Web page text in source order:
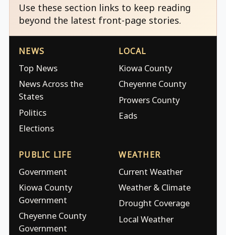
Use these section links to keep reading
beyond the latest front-page stories.
NEWS
Top News
News Across the
States
Politics
Elections
LOCAL
Kiowa County
Cheyenne County
Prowers County
Eads
PUBLIC LIFE
Government
Kiowa County
Government
Cheyenne County
Government
WEATHER
Current Weather
Weather & Climate
Drought Coverage
Local Weather